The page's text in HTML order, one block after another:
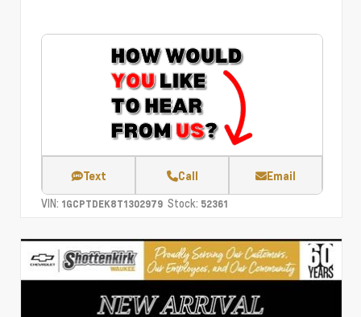
Text Call Email
VIN: 1GCPTDEK8T1302979 Stock: 52361